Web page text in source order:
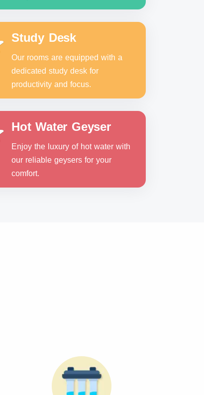
Study Desk
Our rooms are equipped with a
dedicated study desk for
productivity and focus.
Hot Water Geyser
Enjoy the luxury of hot water with
our reliable geysers for your
comfort.